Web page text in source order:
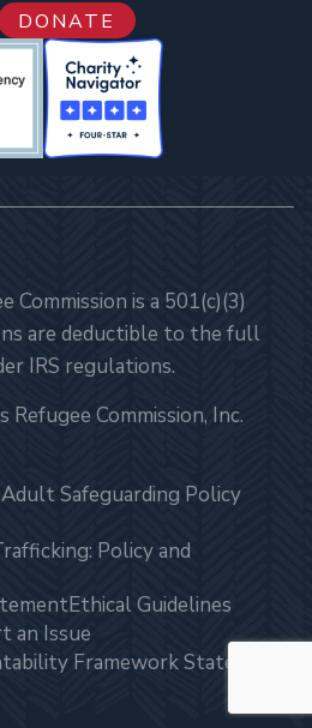
DONATE
Commission is a 501(c)(3)
are deductible to the full
IRS regulations.
Commission, Inc.
Safeguarding Policy
Policy and
Ethical Guidelines
an Issue
Framework Statement